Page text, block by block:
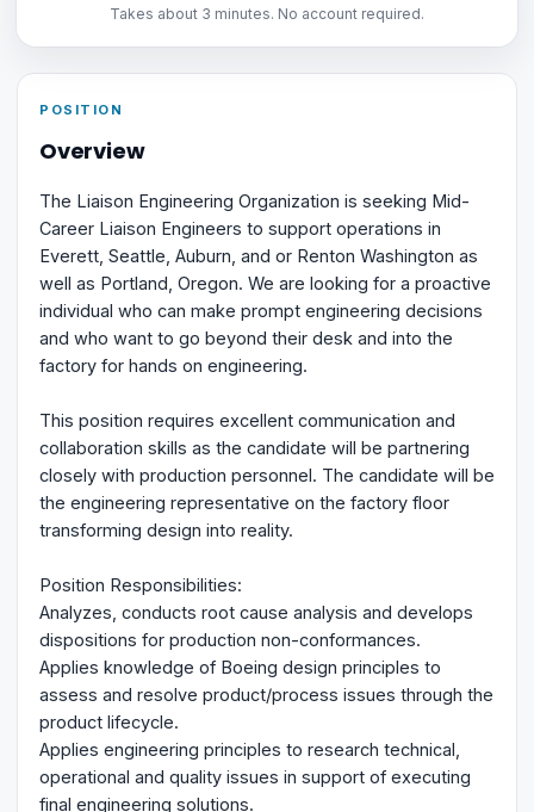
Takes about 3 minutes. No account required.
POSITION
Overview
The Liaison Engineering Organization is seeking Mid-
Career Liaison Engineers to support operations in
Everett, Seattle, Auburn, and or Renton Washington as
well as Portland, Oregon. We are looking for a proactive
individual who can make prompt engineering decisions
and who want to go beyond their desk and into the
factory for hands on engineering.
This position requires excellent communication and
collaboration skills as the candidate will be partnering
closely with production personnel. The candidate will be
the engineering representative on the factory floor
transforming design into reality.
Position Responsibilities:
Analyzes, conducts root cause analysis and develops
dispositions for production non-conformances.
Applies knowledge of Boeing design principles to
assess and resolve product/process issues through the
product lifecycle.
Applies engineering principles to research technical,
operational and quality issues in support of executing
final engineering solutions.